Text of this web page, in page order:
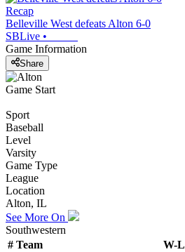
Recap
Belleville West defeats Alton 6-0
SBLive •
Game Information
Share
Game Start
Sport
Baseball
Level
Varsity
Game Type
League
Location
Alton, IL
See More On
Southwestern
# Team W-L